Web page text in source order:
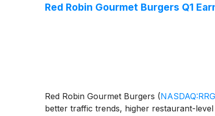
Red Robin Gourmet Burgers Q1
Red Robin Gourmet Burgers (
better traffic trends, higher restaurant-